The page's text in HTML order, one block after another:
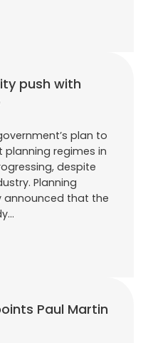
push with
plan to
regimes in
despite
Planning
announced that the
Paul Martin